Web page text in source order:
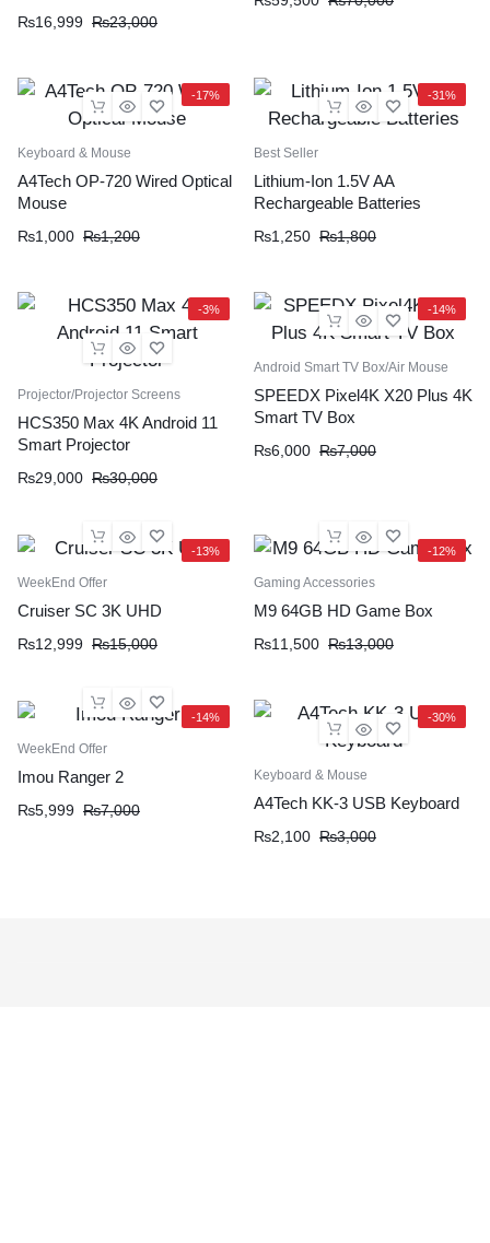
₨16,999 ₨23,000
-17%
Keyboard & Mouse
A4Tech OP-720 Wired Optical
Mouse
₨1,000 ₨1,200
-31%
Best Seller
Lithium-Ion 1.5V AA
Rechargeable Batteries
₨1,250 ₨1,800
-3%
Projector/Projector Screens
HCS350 Max 4K Android 11
Smart Projector
₨29,000 ₨30,000
-14%
Android Smart TV Box/Air Mouse
SPEEDX Pixel4K X20 Plus 4K
Smart TV Box
₨6,000 ₨7,000
-13%
WeekEnd Offer
Cruiser SC 3K UHD
₨12,999 ₨15,000
-12%
Gaming Accessories
M9 64GB HD Game Box
₨11,500 ₨13,000
-14%
WeekEnd Offer
Imou Ranger 2
₨5,999 ₨7,000
-30%
Keyboard & Mouse
A4Tech KK-3 USB Keyboard
₨2,100 ₨3,000